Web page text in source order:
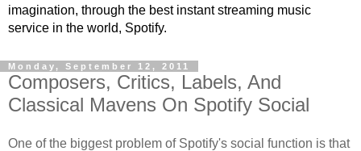
imagination, through the best instant streaming music
service in the world, Spotify.
Monday, September 12, 2011
Composers, Critics, Labels, And
Classical Mavens On Spotify Social
One of the biggest problem of Spotify's social function is that